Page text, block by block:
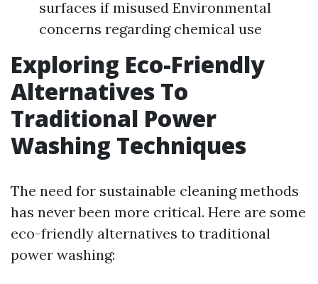
surfaces if misused Environmental
concerns regarding chemical use
Exploring Eco-Friendly
Alternatives To
Traditional Power
Washing Techniques
The need for sustainable cleaning methods
has never been more critical. Here are some
eco-friendly alternatives to traditional
power washing: